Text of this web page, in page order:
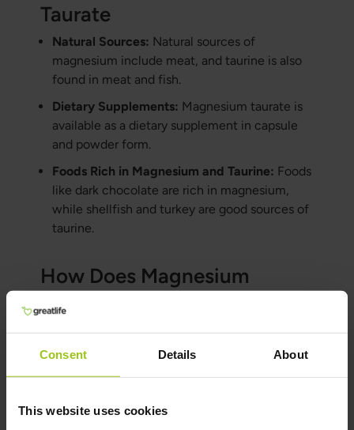
Consent Details About
This website uses cookies
Taurate
Natural Sources: Natural sources of
magnesium include meat, and taurine is also
found in meat and fish.
Dietary Supplements: Magnesium taurate is
available as a dietary supplement in capsule
and powder form.
Foods Rich in Magnesium and Taurine: Foods
like dark chocolate are rich in magnesium,
while shellfish and turkey are good sources of
taurine.
How Does Magnesium
Taurate Compare to Other
Magnesium Supplements?
Magnesium Citrate:Known for its high
bioavailability and sometimes used to relieve